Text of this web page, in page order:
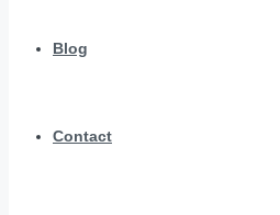
Blog
Contact